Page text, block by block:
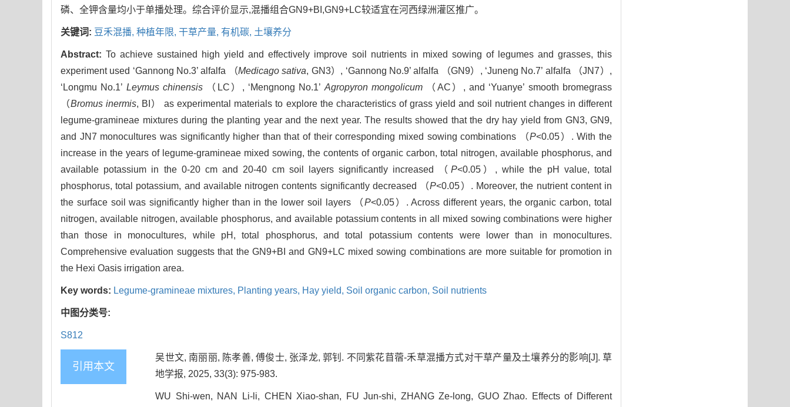
磷、全钾含量均小于单播处理。综合评价显示,混播组合GN9+BI,GN9+LC较适宜在河西绿洲灌区推广。
关键词: 豆禾混播, 种植年限, 干草产量, 有机碳, 土壤养分
Abstract:To achieve sustained high yield and effectively improve soil nutrients in mixed sowing of legumes and grasses, this
experiment used ‘Gannong No.3’ alfalfa （Medicago sativa, GN3）, ‘Gannong No.9’ alfalfa （GN9）, ‘Juneng No.7’ alfalfa （JN7）,
‘Longmu No.1’ Leymus chinensis （LC）, ‘Mengnong No.1’ Agropyron mongolicum （AC）, and ‘Yuanye’ smooth bromegrass
（Bromus inermis, BI） as experimental materials to explore the characteristics of grass yield and soil nutrient changes in different
legume-gramineae mixtures during the planting year and the next year. The results showed that the dry hay yield from GN3, GN9,
and JN7 monocultures was significantly higher than that of their corresponding mixed sowing combinations （P<0.05）. With the
increase in the years of legume-gramineae mixed sowing, the contents of organic carbon, total nitrogen, available phosphorus, and
available potassium in the 0-20 cm and 20-40 cm soil layers significantly increased （ P<0.05）, while the pH value, total
phosphorus, total potassium, and available nitrogen contents significantly decreased （P<0.05）. Moreover, the nutrient content in
the surface soil was significantly higher than in the lower soil layers （P<0.05）. Across different years, the organic carbon, total
nitrogen, available nitrogen, available phosphorus, and available potassium contents in all mixed sowing combinations were higher
than those in monocultures, while pH, total phosphorus, and total potassium contents were lower than in monocultures.
Comprehensive evaluation suggests that the GN9+BI and GN9+LC mixed sowing combinations are more suitable for promotion in
the Hexi Oasis irrigation area.
Key words: Legume-gramineae mixtures, Planting years, Hay yield, Soil organic carbon, Soil nutrients
中图分类号:
S812
引用本文
吴世文, 南丽丽, 陈孝善, 傅俊士, 张泽龙, 郭钊. 不同紫花苜蓿-禾草混播方式对干草产量及土壤养分的影响[J]. 草
地学报, 2025, 33(3): 975-983.
WU Shi-wen, NAN Li-li, CHEN Xiao-shan, FU Jun-shi, ZHANG Ze-long, GUO Zhao. Effects of Different